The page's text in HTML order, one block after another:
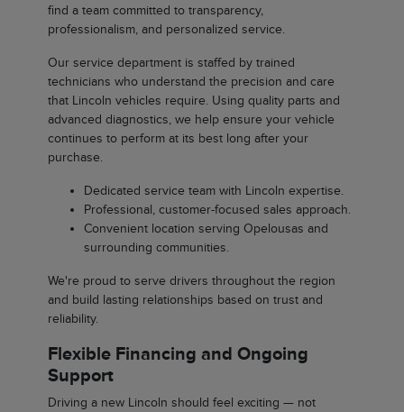
find a team committed to transparency,
professionalism, and personalized service.
Our service department is staffed by trained
technicians who understand the precision and care
that Lincoln vehicles require. Using quality parts and
advanced diagnostics, we help ensure your vehicle
continues to perform at its best long after your
purchase.
Dedicated service team with Lincoln expertise.
Professional, customer-focused sales approach.
Convenient location serving Opelousas and
surrounding communities.
We're proud to serve drivers throughout the region
and build lasting relationships based on trust and
reliability.
Flexible Financing and Ongoing
Support
Driving a new Lincoln should feel exciting — not